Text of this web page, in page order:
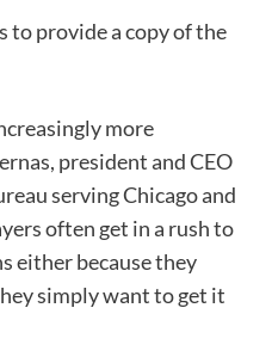
to provide a copy of the
more
president and CEO
serving Chicago and
often get in a rush to
either because they
simply want to get it